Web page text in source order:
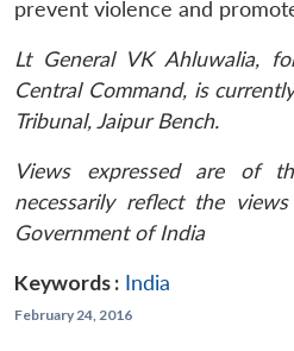
prevent violence and
Lt General VK Ahluwalia,
Central Command, is
Tribunal, Jaipur Bench.
Views expressed are of
necessarily reflect the
Government of India
Keywords : India
February 24, 2016